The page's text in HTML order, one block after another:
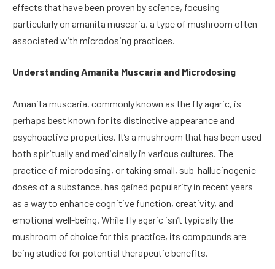
effects that have been proven by science, focusing
particularly on amanita muscaria, a type of mushroom often
associated with microdosing practices.
Understanding Amanita Muscaria and Microdosing
Amanita muscaria, commonly known as the fly agaric, is
perhaps best known for its distinctive appearance and
psychoactive properties. It’s a mushroom that has been used
both spiritually and medicinally in various cultures. The
practice of microdosing, or taking small, sub-hallucinogenic
doses of a substance, has gained popularity in recent years
as a way to enhance cognitive function, creativity, and
emotional well-being. While fly agaric isn’t typically the
mushroom of choice for this practice, its compounds are
being studied for potential therapeutic benefits.